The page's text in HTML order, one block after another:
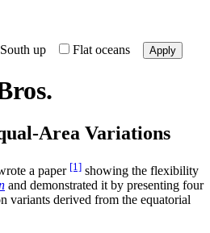
South up Flat oceans Apply
Area Variations
a paper [1] showing the flexibility
and demonstrated it by presenting four
variants derived from the equatorial